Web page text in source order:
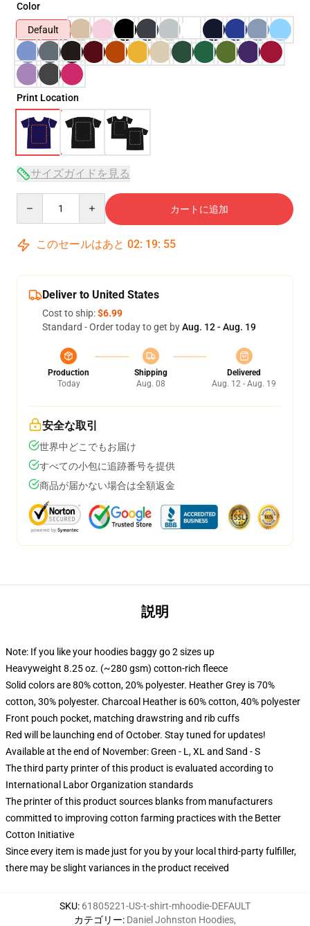
Color
Default
Print Location
サイズガイドを見る
カートに追加
このセールはあと 02: 19: 54
Deliver to United States
Cost to ship:$6.99
Standard - Order today to get byAug. 12 - Aug. 19
Production
Today
Shipping
Aug. 08
Delivered
Aug. 12 - Aug. 19
安全な取引
世界中どこでもお届け
すべての小包に追跡番号を提供
商品が届かない場合は全額返金
説明
Note: If you like your hoodies baggy go 2 sizes up
Heavyweight 8.25 oz. (~280 gsm) cotton-rich fleece
Solid colors are 80% cotton, 20% polyester. Heather Grey is 70%
cotton, 30% polyester. Charcoal Heather is 60% cotton, 40% polyester
Front pouch pocket, matching drawstring and rib cuffs
Red will be launching end of October. Stay tuned for updates!
Available at the end of November: Green - L, XL and Sand - S
The third party printer of this product is evaluated according to
International Labor Organization standards
The printer of this product sources blanks from manufacturers
committed to improving cotton farming practices with the Better
Cotton Initiative
Since every item is made just for you by your local third-party fulfiller,
there may be slight variances in the product received
SKU: 61805221-US-t-shirt-mhoodie-DEFAULT
カテゴリー: Daniel Johnston Hoodies,